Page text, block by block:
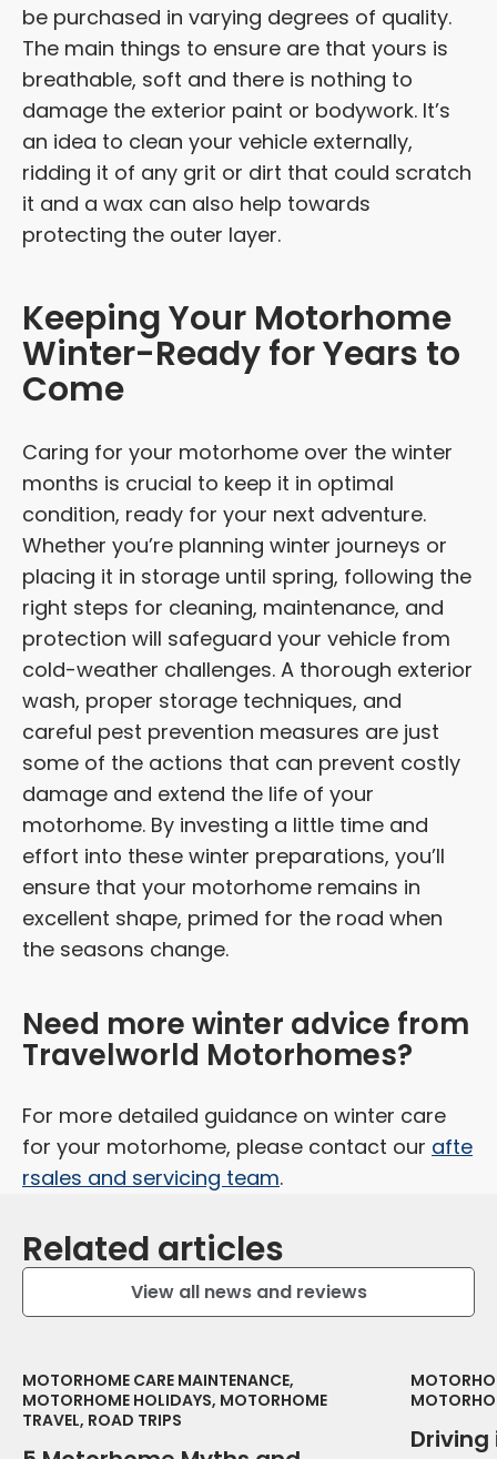
be purchased in varying degrees of quality.
The main things to ensure are that yours is
breathable, soft and there is nothing to
damage the exterior paint or bodywork. It’s
an idea to clean your vehicle externally,
ridding it of any grit or dirt that could scratch
it and a wax can also help towards
protecting the outer layer.
Keeping Your Motorhome
Winter-Ready for Years to
Come
Caring for your motorhome over the winter
months is crucial to keep it in optimal
condition, ready for your next adventure.
Whether you’re planning winter journeys or
placing it in storage until spring, following the
right steps for cleaning, maintenance, and
protection will safeguard your vehicle from
cold-weather challenges. A thorough exterior
wash, proper storage techniques, and
careful pest prevention measures are just
some of the actions that can prevent costly
damage and extend the life of your
motorhome. By investing a little time and
effort into these winter preparations, you’ll
ensure that your motorhome remains in
excellent shape, primed for the road when
the seasons change.
Need more winter advice from
Travelworld Motorhomes?
For more detailed guidance on winter care
for your motorhome, please contact our afte
rsales and servicing team.
Related articles
View all news and reviews
MOTORHOME CARE MAINTENANCE,
MOTORHOME HOLIDAYS, MOTORHOME
TRAVEL, ROAD TRIPS